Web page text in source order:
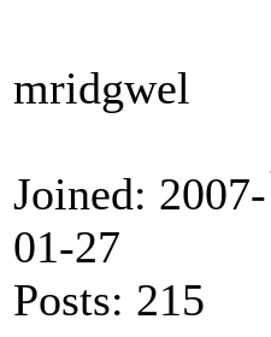
mridgwel
Joined: 2007-
01-27
Posts: 215